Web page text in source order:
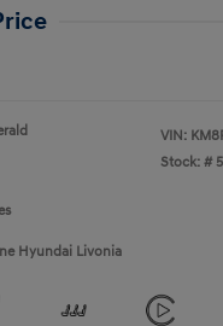
VIN:
Stock: #
Hyundai Livonia